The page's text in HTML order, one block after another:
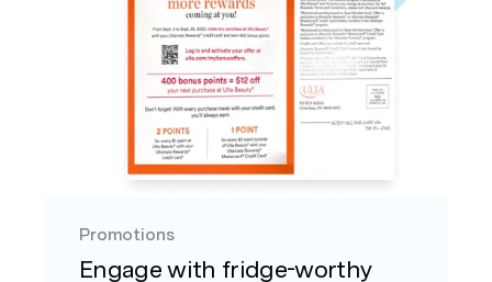
Promotions
Engage with fridge-worthy